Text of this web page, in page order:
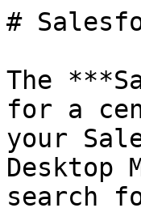
#
The
for a
your
Desktop
search